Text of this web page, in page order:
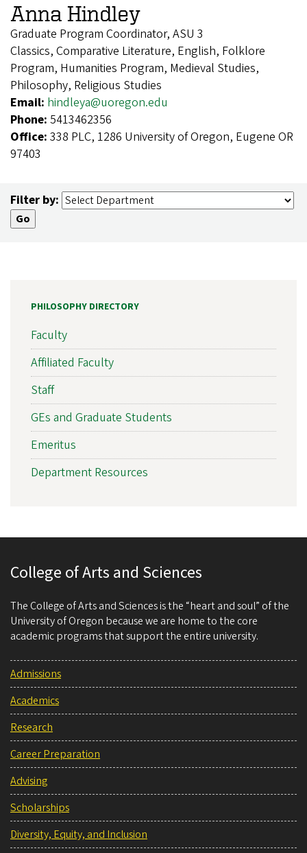
Anna Hindley
Graduate Program Coordinator, ASU 3
Classics, Comparative Literature, English, Folklore
Program, Humanities Program, Medieval Studies,
Philosophy, Religious Studies
Email: hindleya@uoregon.edu
Phone: 5413462356
Office: 338 PLC, 1286 University of Oregon, Eugene OR
97403
Filter by:
PHILOSOPHY DIRECTORY
Faculty
Affiliated Faculty
Staff
GEs and Graduate Students
Emeritus
Department Resources
College of Arts and Sciences
The College of Arts and Sciences is the “heart and soul” of the
University of Oregon because we are home to the core
academic programs that support the entire university.
Admissions
Academics
Research
Career Preparation
Advising
Scholarships
Diversity, Equity, and Inclusion